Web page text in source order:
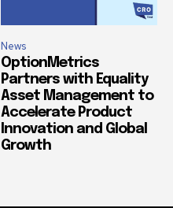
News
OptionMetrics
Partners with Equality
Asset Management to
Accelerate Product
Innovation and Global
Growth